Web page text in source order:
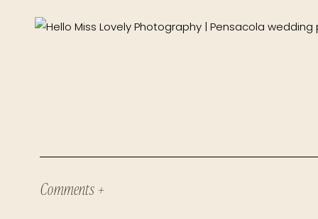
Comments +